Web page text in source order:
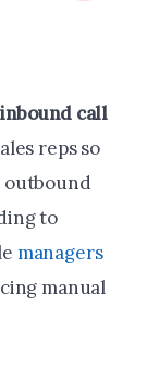
inbound call
reps so
outbound
to
managers
manual